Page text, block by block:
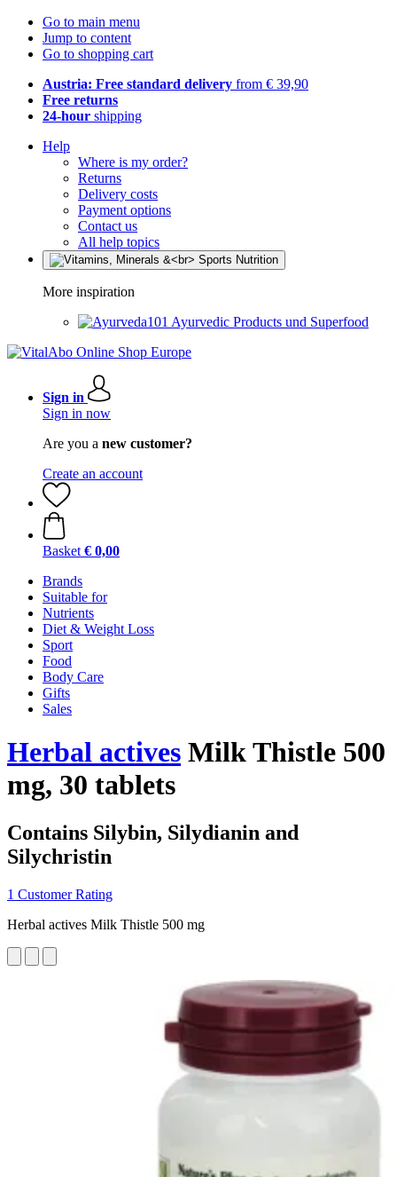
Go to main menu
Jump to content
Go to shopping cart
Austria: Free standard delivery from € 39,90
Free returns
24-hour shipping
Help
Where is my order?
Returns
Delivery costs
Payment options
Contact us
All help topics
More inspiration
Ayurvedic Products und Superfood
Sign in
Sign in now
Are you a new customer?
Create an account
Basket € 0,00
Brands
Suitable for
Nutrients
Diet & Weight Loss
Sport
Food
Body Care
Gifts
Sales
Herbal actives Milk Thistle 500
mg, 30 tablets
Contains Silybin, Silydianin and
Silychristin
1 Customer Rating
Herbal actives Milk Thistle 500 mg